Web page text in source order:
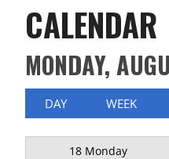
CALENDAR
MONDAY,
DAY WEEK
18 Monday
3 AM
4 AM
5 AM